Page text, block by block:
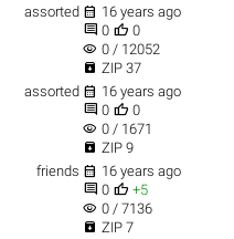
assorted  16 years ago
 0  0
visibility 0 / 12052
 ZIP 37
assorted  16 years ago
 0  0
visibility 0 / 1671
 ZIP 9
friends  16 years ago
 0  +5
visibility 0 / 7136
 ZIP 7